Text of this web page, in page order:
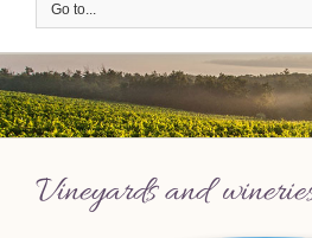
Go to...
Vineyards and